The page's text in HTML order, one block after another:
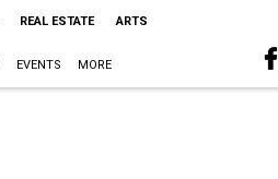
REAL ESTATE ARTS
EVENTS MORE